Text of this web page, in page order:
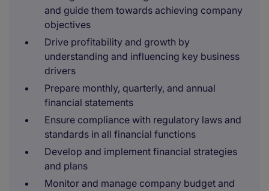
and guide them towards achieving company
objectives
Drive profitability and growth by
understanding and influencing key business
drivers
Prepare monthly, quarterly, and annual
financial statements
Ensure compliance with regulatory laws and
standards in all financial functions
Develop and implement financial strategies
and plans
Monitor and manage company budget and